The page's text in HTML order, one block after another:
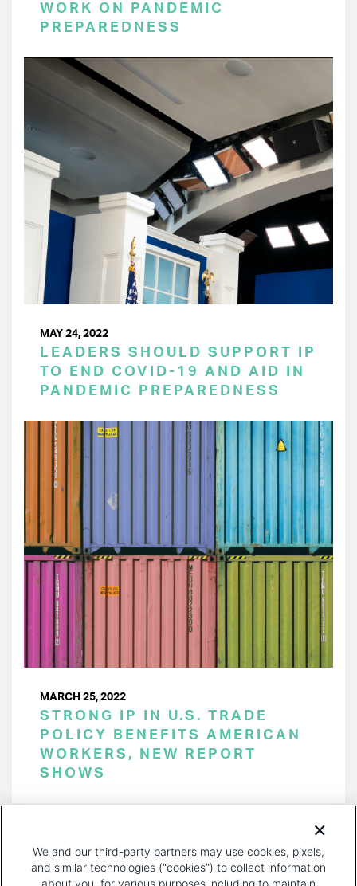
WORK ON PANDEMIC
PREPAREDNESS
MAY 24, 2022
LEADERS SHOULD SUPPORT IP
TO END COVID-19 AND AID IN
PANDEMIC PREPAREDNESS
MARCH 25, 2022
STRONG IP IN U.S. TRADE
POLICY BENEFITS AMERICAN
WORKERS, NEW REPORT
SHOWS
PAGE
We and our third-party partners may use cookies, pixels,
and similar technologies (“cookies”) to collect information
about you, for various purposes including to maintain